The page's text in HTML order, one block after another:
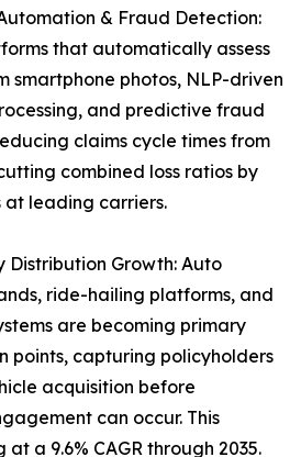
& Fraud Detection:
that automatically assess
smartphone photos, NLP-driven
and predictive fraud
claims cycle times from
combined loss ratios by
at leading carriers.
Distribution Growth: Auto
ride-hailing platforms, and
are becoming primary
points, capturing policyholders
acquisition before
can occur. This
a 9.6% CAGR through 2035.